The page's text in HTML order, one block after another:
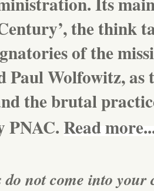
the think
of the
Paul Wolfowitz,
the brutal
PNAC.Read
not come into your